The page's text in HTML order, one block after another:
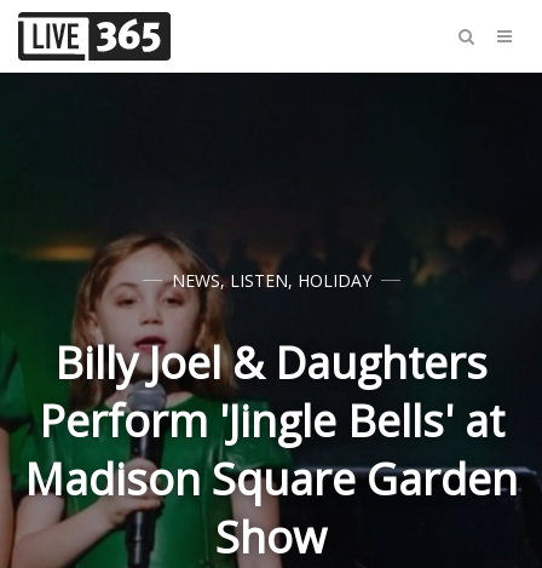
NEWS,LISTEN, HOLIDAY
Billy Joel & Daughters
Perform 'Jingle Bells' at
Madison Square Garden
Show